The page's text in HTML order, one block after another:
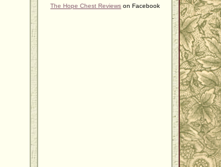
The Hope Chest Reviews on Facebook